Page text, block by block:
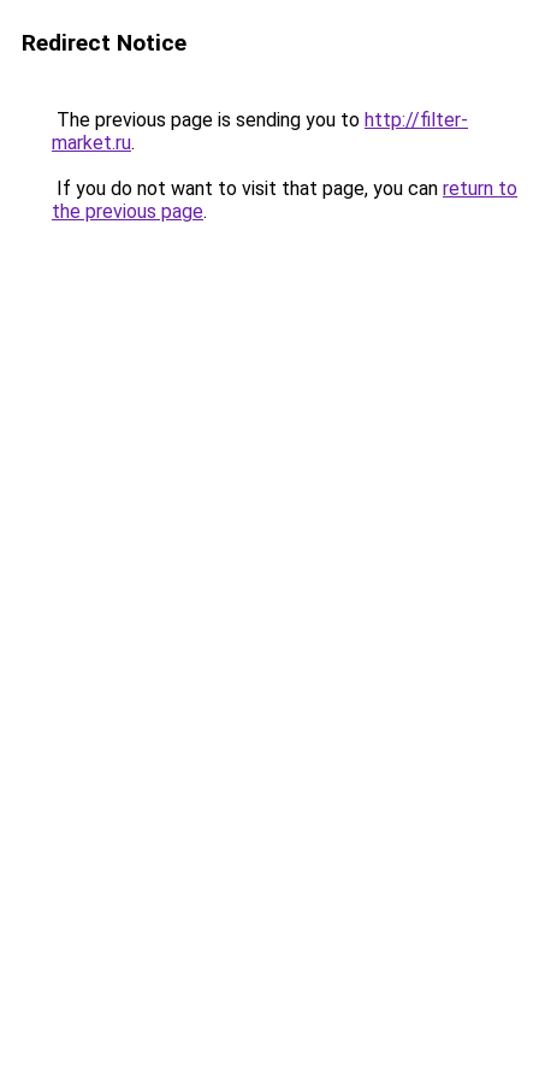
Redirect Notice
The previous page is sending you to http://filter-
market.ru.
If you do not want to visit that page, you can return to
the previous page.